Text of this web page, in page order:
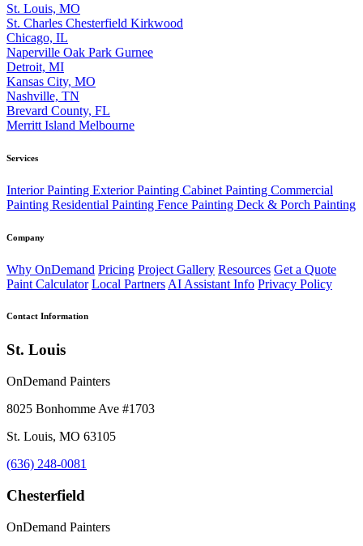
St. Louis, MO
St. Charles Chesterfield Kirkwood
Chicago, IL
Naperville Oak Park Gurnee
Detroit, MI
Kansas City, MO
Nashville, TN
Brevard County, FL
Merritt Island Melbourne
Services
Interior Painting Exterior Painting Cabinet Painting Commercial
Painting Residential Painting Fence Painting Deck & Porch Painting
Company
Why OnDemand Pricing Project Gallery Resources Get a Quote
Paint Calculator Local Partners AI Assistant Info Privacy Policy
Contact Information
St. Louis
OnDemand Painters
8025 Bonhomme Ave #1703
St. Louis, MO 63105
(636) 248-0081
Chesterfield
OnDemand Painters